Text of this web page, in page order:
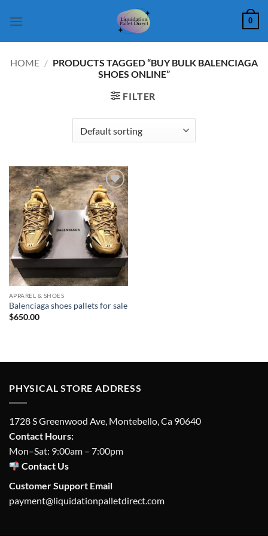
0
HOME / PRODUCTS TAGGED “BUY BULK BALENCIAGA
SHOES ONLINE”
FILTER
Add to
wishlist
APPAREL & SHOES
Balenciaga shoes pallets for sale
$650.00
PHYSICAL STORE ADDRESS
1728 S Greenwood Ave, Montebello, Ca 90640
Contact Hours:
Mon–Sat: 9:00am – 7:00pm
Contact Us
Customer Support Email
payment@liquidationpalletdirect.com